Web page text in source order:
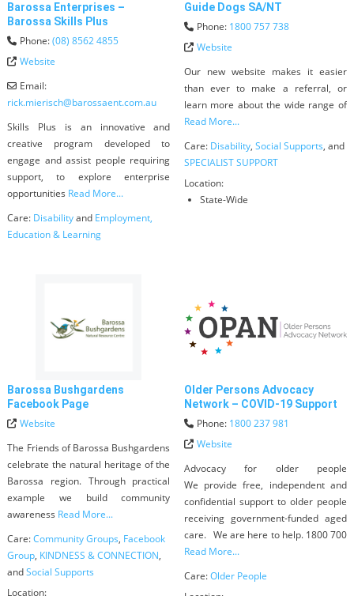
Barossa Enterprises –
Barossa Skills Plus
Phone:(08) 8562 4855
Website
Email:
rick.mierisch@barossaent.com.au
Skills Plus is an innovative and
creative program developed to
engage and assist people requiring
support, to explore enterprise
opportunities Read More...
Care: Disabilityand Employment,
Education & Learning
Guide Dogs SA/NT
Phone: 1800 757 738
Website
Our new website makes it easier
than ever to make a referral, or
learn more about the wide range of
Read More...
Care: Disability, Social Supports, and
SPECIALIST SUPPORT
Location:
State-Wide
Barossa Bushgardens
Facebook Page
Website
The Friends of Barossa Bushgardens
celebrate the natural heritage of the
Barossa region. Through practical
example we build community
awareness Read More...
Care:Community Groups, Facebook
Group, KINDNESS & CONNECTION,
andSocial Supports
Location:
Older Persons Advocacy
Network – COVID-19 Support
Phone: 1800 237 981
Website
Advocacy for older people
We provide free, independent and
confidential support to older people
receiving government-funded aged
care. We are here to help. 1800 700
Read More...
Care:Older People